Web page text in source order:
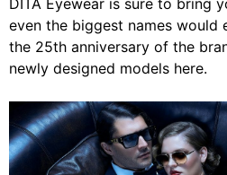
DITA Eyewear is sure to bring
even the biggest names would
the 25th anniversary of the
newly designed models here.